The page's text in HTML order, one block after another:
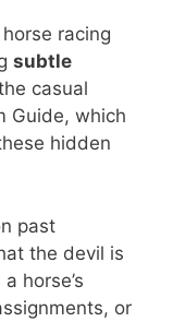
racing
subtle
casual
Guide, which
hidden
past
the devil is
a horse’s
or